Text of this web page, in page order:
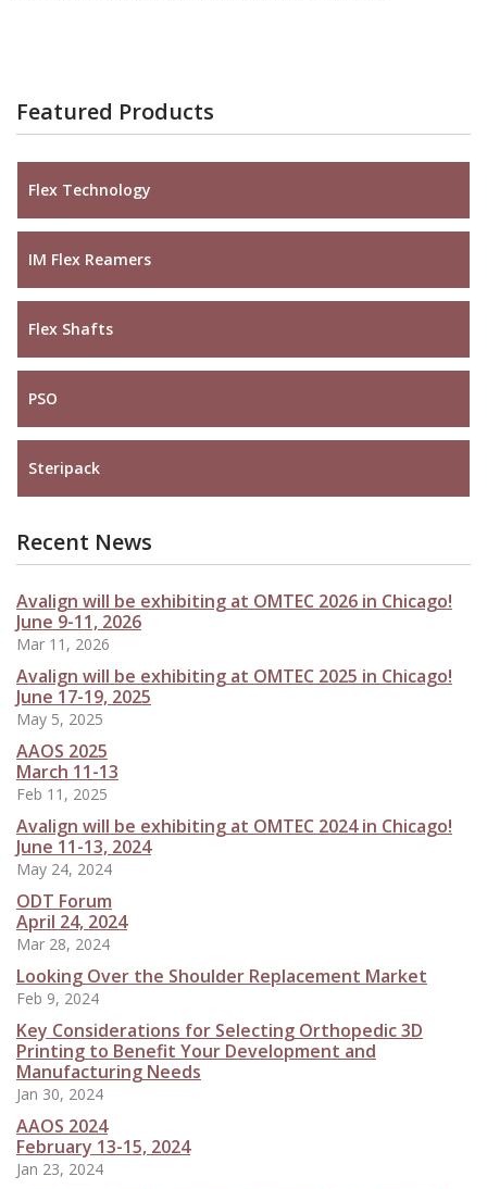
Featured Products
Flex Technology
IM Flex Reamers
Flex Shafts
PSO
Steripack
Recent News
Avalign will be exhibiting at OMTEC 2026 in Chicago!
June 9-11, 2026
Mar 11, 2026
Avalign will be exhibiting at OMTEC 2025 in Chicago!
June 17-19, 2025
May 5, 2025
AAOS 2025
March 11-13
Feb 11, 2025
Avalign will be exhibiting at OMTEC 2024 in Chicago!
June 11-13, 2024
May 24, 2024
ODT Forum
April 24, 2024
Mar 28, 2024
Looking Over the Shoulder Replacement Market
Feb 9, 2024
Key Considerations for Selecting Orthopedic 3D
Printing to Benefit Your Development and
Manufacturing Needs
Jan 30, 2024
AAOS 2024
February 13-15, 2024
Jan 23, 2024